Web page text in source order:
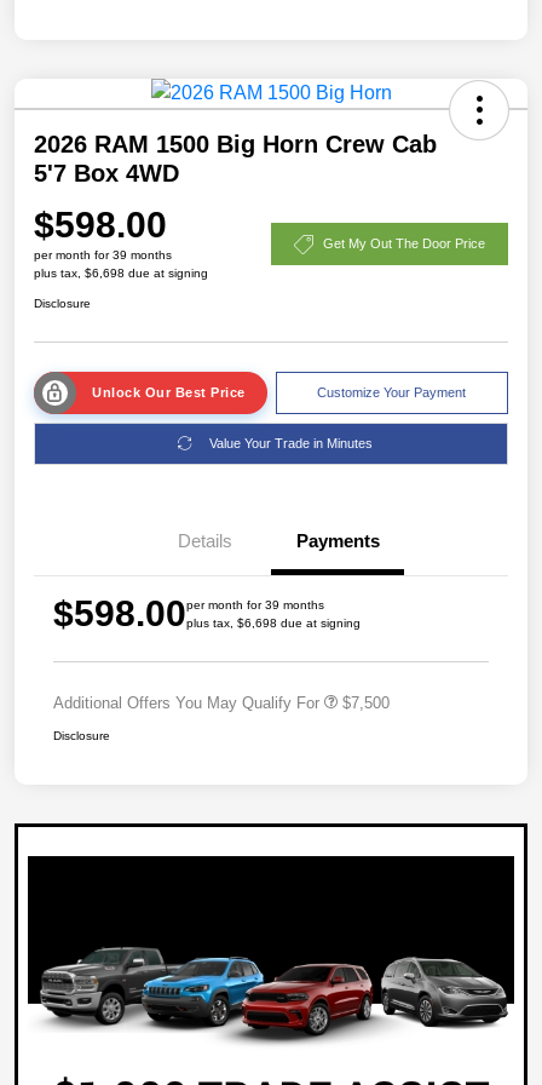
2026 RAM 1500 Big Horn Crew Cab
5'7 Box 4WD
$598.00
per month for 39 months
plus tax, $6,698 due at signing
Get My Out The Door Price
Disclosure
Unlock Our Best Price Customize Your Payment
Value Your Trade in Minutes
Details Payments
$598.00per month for 39 months
plus tax, $6,698 due at signing
Additional Offers You May Qualify For $7,500
Disclosure